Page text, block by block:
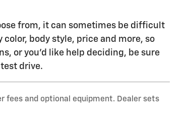
from, it can sometimes be difficult
body style, price and more, so
or you'd like help deciding, be sure
drive.
fees and optional equipment. Dealer sets